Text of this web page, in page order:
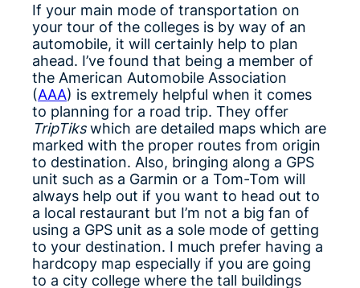
If your main mode of transportation on
your tour of the colleges is by way of an
automobile, it will certainly help to plan
ahead. I’ve found that being a member of
the American Automobile Association
(AAA) is extremely helpful when it comes
to planning for a road trip. They offer
TripTikswhich are detailed maps which are
marked with the proper routes from origin
to destination. Also, bringing along a GPS
unit such as a Garmin or a Tom-Tom will
always help out if you want to head out to
a local restaurant but I’m not a big fan of
using a GPS unit as a sole mode of getting
to your destination. I much prefer having a
hardcopy map especially if you are going
to a city college where the tall buildings